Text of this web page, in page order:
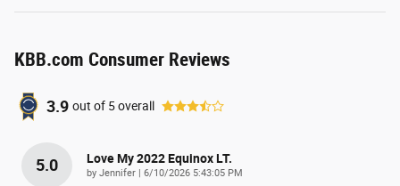
KBB.com Consumer Reviews
3.9 out of 5overall
5.0 Love My 2022 Equinox LT.
by Jennifer | on
6/10/2026 5:43:05 PM